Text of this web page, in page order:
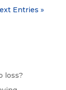
Entries »
loss?